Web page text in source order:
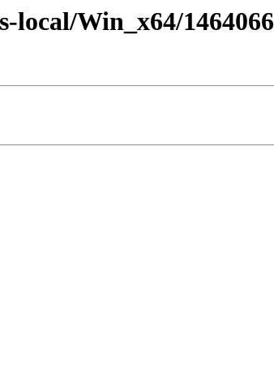
local/Win_x64/1464066